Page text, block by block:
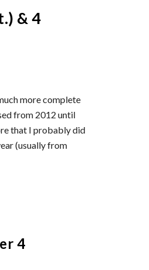
& 4
more complete
from 2012 until
that I probably did
(usually from
4